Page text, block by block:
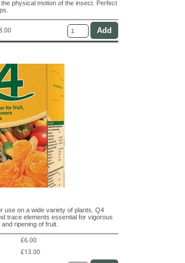
physical motion of the insect. Perfect
use on a wide variety of plants. Q4
trace elements essential for vigorous
ripening of fruit.
£6.00
£13.00